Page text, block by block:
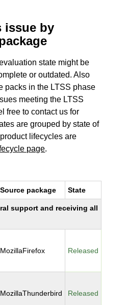
issue by
state might be
or outdated. Also
packs in the LTSS phase
meeting the LTSS
free to contact us for
are grouped by state of
lifecycles are
page.
Source package State
support and receiving all
MozillaFirefox Released
MozillaThunderbird Released